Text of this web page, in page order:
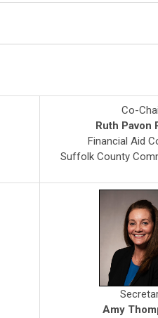
Co-
Ruth Pavon
Financial Aid
Suffolk County
Amy